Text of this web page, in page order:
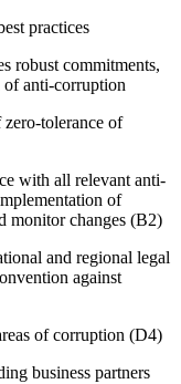
practices
robust commitments,
of anti-corruption
tolerance of
with all relevant anti-
of
monitor changes (B2)
and regional legal
against
of corruption (D4)
business partners